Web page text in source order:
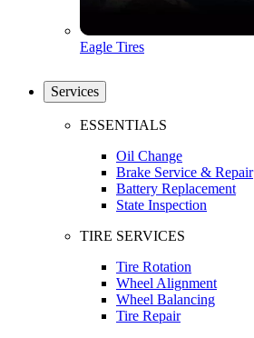
Eagle Tires
Services
ESSENTIALS
Oil Change
Brake Service & Repair
Battery Replacement
State Inspection
TIRE SERVICES
Tire Rotation
Wheel Alignment
Wheel Balancing
Tire Repair